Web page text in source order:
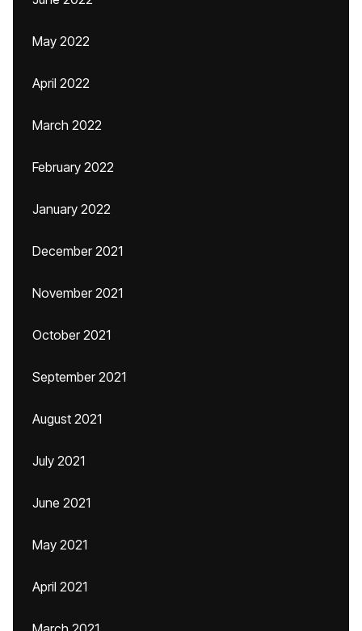
May 2022
April 2022
March 2022
February 2022
January 2022
December 2021
November 2021
October 2021
September 2021
August 2021
July 2021
June 2021
May 2021
April 2021